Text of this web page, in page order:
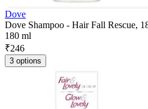
Dove
Dove Shampoo - Hair Fall Rescue,
180 ml
₹246
3 options